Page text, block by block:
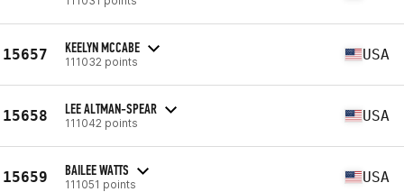
15657 KEELYN MCCABE
111032 points USA
15658 LEE ALTMAN-SPEAR
111042 points USA
15659 BAILEE WATTS
111051 points USA